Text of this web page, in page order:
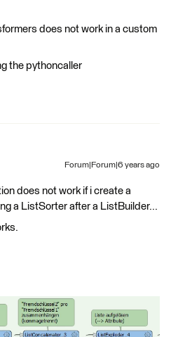
does not work in a custom
the pythoncaller
Forum|Forum|6 years ago
does not work if i create a
a ListSorter after a ListBuilder...